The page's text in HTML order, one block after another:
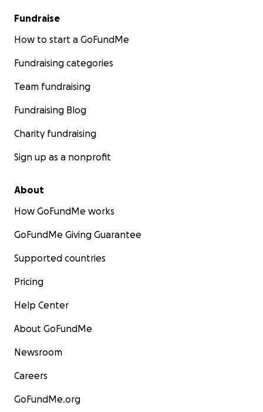
Fundraise
How to start a GoFundMe
Fundraising categories
Team fundraising
Fundraising Blog
Charity fundraising
Sign up as a nonprofit
About
How GoFundMe works
GoFundMe Giving Guarantee
Supported countries
Pricing
Help Center
About GoFundMe
Newsroom
Careers
GoFundMe.org